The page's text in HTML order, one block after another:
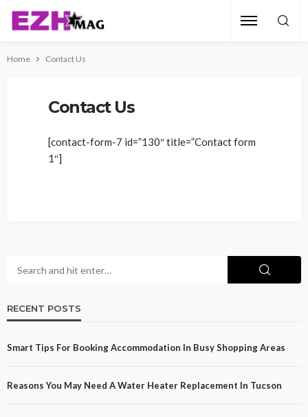
Home Contact Us
Contact Us
[contact-form-7 id=”130″ title=”Contact form
1″]
RECENT POSTS
Smart Tips For Booking Accommodation In Busy Shopping Areas
Reasons You May Need A Water Heater Replacement In Tucson